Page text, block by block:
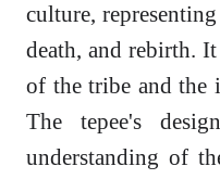
culture,
death, and rebirth.
of the tribe and the
The tepee's
understanding of